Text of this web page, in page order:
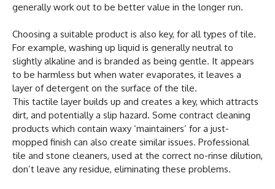
generally work out to be better value in the longer run.
Choosing a suitable product is also key, for all types of tile.
For example, washing up liquid is generally neutral to
slightly alkaline and is branded as being gentle. It appears
to be harmless but when water evaporates, it leaves a
layer of detergent on the surface of the tile.
This tactile layer builds up and creates a key, which attracts
dirt, and potentially a slip hazard. Some contract cleaning
products which contain waxy ‘maintainers’ for a just-
mopped finish can also create similar issues. Professional
tile and stone cleaners, used at the correct no-rinse dilution,
don’t leave any residue, eliminating these problems.